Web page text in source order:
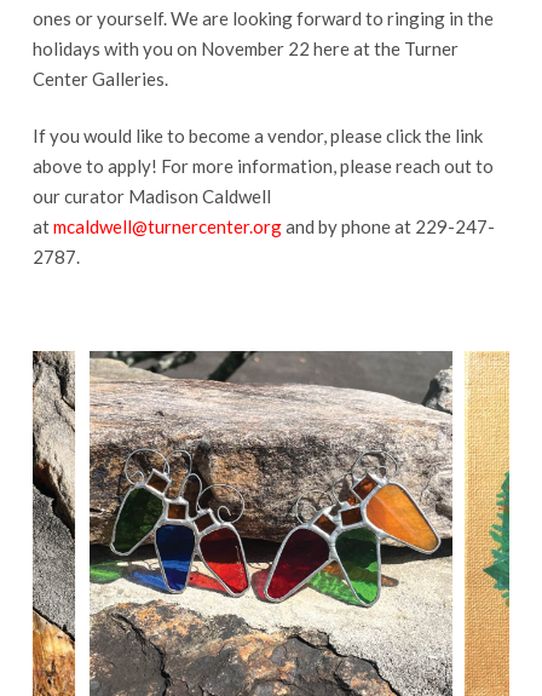
ones or yourself. We are looking forward to ringing in the
holidays with you on November 22 here at the Turner
Center Galleries.
If you would like to become a vendor, please click the link
above to apply! For more information, please reach out to
our curator Madison Caldwell
atmcaldwell@turnercenter.organd by phone at 229-247-
2787.